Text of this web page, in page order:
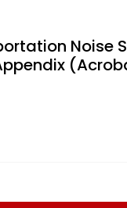
Noise